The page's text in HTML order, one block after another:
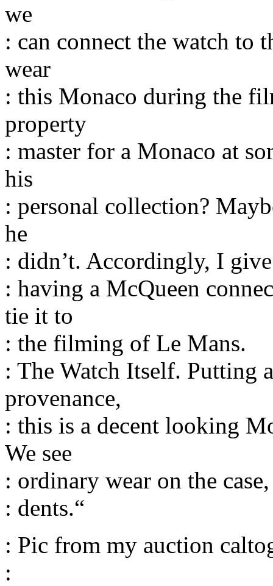
we
: can connect the watch to
wear
: this Monaco during the
property
: master for a Monaco at
his
: personal collection?
he
: didn’t. Accordingly, I
: having a McQueen
tie it to
: the filming of Le Mans.
: The Watch Itself. Putting
provenance,
: this is a decent looking
We see
: ordinary wear on the
: dents.“
: Pic from my auction
: